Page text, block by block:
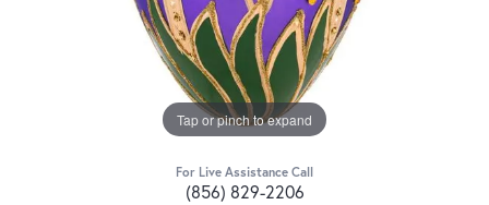
Tap or pinch to expand
For Live Assistance Call
(856) 829-2206